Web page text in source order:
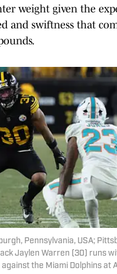
weight given the
and swiftness that
Pennsylvania, USA;
Jaylen Warren (30) runs
the Miami Dolphins at